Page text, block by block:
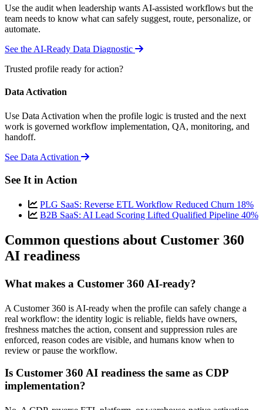
Use the audit when leadership wants AI-assisted workflows but the
team needs to know what can safely suggest, route, personalize, or
automate.
See the AI-Ready Data Diagnostic
Trusted profile ready for action?
Data Activation
Use Data Activation when the profile logic is trusted and the next
work is governed workflow implementation, QA, monitoring, and
handoff.
See Data Activation
See It in Action
PLG SaaS: Reverse ETL Workflow Reduced Churn 18%
B2B SaaS: AI Lead Scoring Lifted Qualified Pipeline 40%
Common questions about Customer 360
AI readiness
What makes a Customer 360 AI-ready?
A Customer 360 is AI-ready when the profile can safely change a
real workflow: the identity logic is reliable, fields have owners,
freshness matches the action, consent and suppression rules are
enforced, reason codes are visible, and humans know when to
review or pause the workflow.
Is Customer 360 AI readiness the same as CDP
implementation?